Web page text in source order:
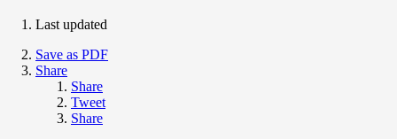
Last updated
Save as PDF
Share
Share
Tweet
Share